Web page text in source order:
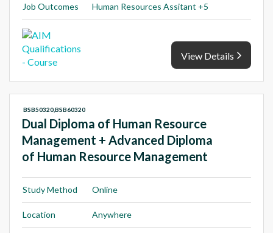
Job Outcomes Human Resources Assitant +5
View Details
Dual Diploma of Human Resource
Management + Advanced Diploma
of Human Resource Management
BSB50320,BSB60320
Study Method Online
Location Anywhere